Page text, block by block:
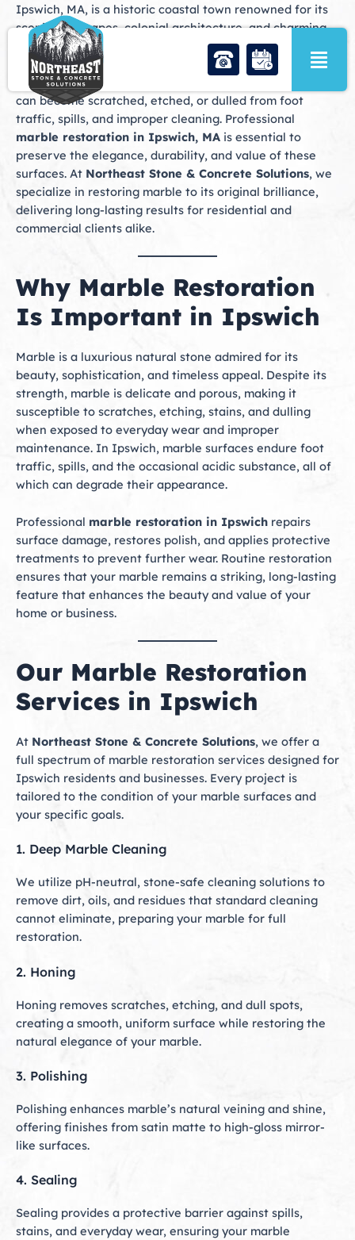
Skip
to
content
Ipswich, MA, is a historic coastal town renowned for its
scenic landscapes, colonial architecture, and charming
neighborhoods. Many homes and businesses in Ipswich
feature marble surfaces in floors, countertops,
fireplaces, and decorative accents. Over time, marble
can become scratched, etched, or dulled from foot
traffic, spills, and improper cleaning. Professional
marble restoration in Ipswich, MA is essential to
preserve the elegance, durability, and value of these
surfaces. At Northeast Stone & Concrete Solutions, we
specialize in restoring marble to its original brilliance,
delivering long-lasting results for residential and
commercial clients alike.
Why Marble Restoration
Is Important in Ipswich
Marble is a luxurious natural stone admired for its
beauty, sophistication, and timeless appeal. Despite its
strength, marble is delicate and porous, making it
susceptible to scratches, etching, stains, and dulling
when exposed to everyday wear and improper
maintenance. In Ipswich, marble surfaces endure foot
traffic, spills, and the occasional acidic substance, all of
which can degrade their appearance.
Professional marble restoration in Ipswich repairs
surface damage, restores polish, and applies protective
treatments to prevent further wear. Routine restoration
ensures that your marble remains a striking, long-lasting
feature that enhances the beauty and value of your
home or business.
Our Marble Restoration
Services in Ipswich
At Northeast Stone & Concrete Solutions, we offer a
full spectrum of marble restoration services designed for
Ipswich residents and businesses. Every project is
tailored to the condition of your marble surfaces and
your specific goals.
1. Deep Marble Cleaning
We utilize pH-neutral, stone-safe cleaning solutions to
remove dirt, oils, and residues that standard cleaning
cannot eliminate, preparing your marble for full
restoration.
2. Honing
Honing removes scratches, etching, and dull spots,
creating a smooth, uniform surface while restoring the
natural elegance of your marble.
3. Polishing
Polishing enhances marble’s natural veining and shine,
offering finishes from satin matte to high-gloss mirror-
like surfaces.
4. Sealing
Sealing provides a protective barrier against spills,
stains, and everyday wear, ensuring your marble